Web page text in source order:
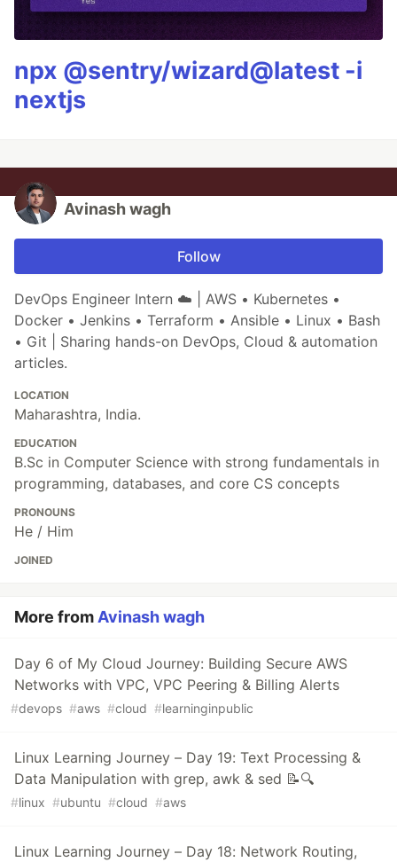
npx @sentry/wizard@latest -i
nextjs
Avinash wagh
Follow
DevOps Engineer Intern ☁️ | AWS • Kubernetes •
Docker • Jenkins • Terraform • Ansible • Linux • Bash
• Git | Sharing hands-on DevOps, Cloud & automation
articles.
LOCATION
Maharashtra, India.
EDUCATION
B.Sc in Computer Science with strong fundamentals in
programming, databases, and core CS concepts
PRONOUNS
He / Him
JOINED
More from Avinash wagh
Day 6 of My Cloud Journey: Building Secure AWS
Networks with VPC, VPC Peering & Billing Alerts
#devops #aws #cloud #learninginpublic
Linux Learning Journey – Day 19: Text Processing &
Data Manipulation with grep, awk & sed 📝🔍
#linux #ubuntu #cloud #aws
Linux Learning Journey – Day 18: Network Routing,